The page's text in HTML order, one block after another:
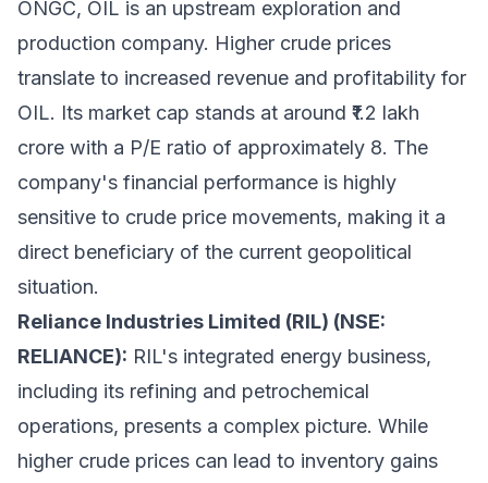
ONGC, OIL is an upstream exploration and
production company. Higher crude prices
translate to increased revenue and profitability for
OIL. Its market cap stands at around ₹1.2 lakh
crore with a P/E ratio of approximately 8. The
company's financial performance is highly
sensitive to crude price movements, making it a
direct beneficiary of the current geopolitical
situation.
Reliance Industries Limited (RIL) (NSE:
RELIANCE): RIL's integrated energy business,
including its refining and petrochemical
operations, presents a complex picture. While
higher crude prices can lead to inventory gains